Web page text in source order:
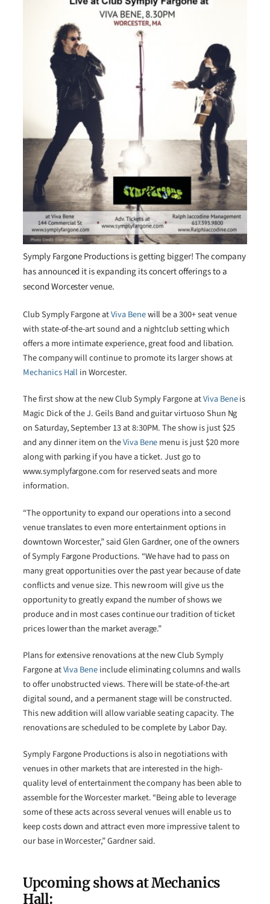
Symply Fargone Productions is getting bigger! The company
has announced it is expanding its concert offerings to a
second Worcester venue.
Club Symply Fargone atViva Benewill be a 300+ seat venue
with state-of-the-art sound and a nightclub setting which
offers a more intimate experience, great food and libation.
The company will continue to promote its larger shows at
Mechanics Hall in Worcester.
The first show at the new Club Symply Fargone atViva Beneis
Magic Dick of the J. Geils Band and guitar virtuoso Shun Ng
on Saturday, September 13 at 8:30PM. The show is just $25
and any dinner item on theViva Benemenu is just $20 more
along with parking if you have a ticket. Just go to
www.symplyfargone.com for reserved seats and more
information.
“The opportunity to expand our operations into a second
venue translates to even more entertainment options in
downtown Worcester,” said Glen Gardner, one of the owners
of Symply Fargone Productions. “We have had to pass on
many great opportunities over the past year because of date
conflicts and venue size. This new room will give us the
opportunity to greatly expand the number of shows we
produce and in most cases continue our tradition of ticket
prices lower than the market average.”
Plans for extensive renovations at the new Club Symply
Fargone atViva Beneinclude eliminating columns and walls
to offer unobstructed views. There will be state-of-the-art
digital sound, and a permanent stage will be constructed.
This new addition will allow variable seating capacity. The
renovations are scheduled to be complete by Labor Day.
Symply Fargone Productions is also in negotiations with
venues in other markets that are interested in the high-
quality level of entertainment the company has been able to
assemble for the Worcester market. “Being able to leverage
some of these acts across several venues will enable us to
keep costs down and attract even more impressive talent to
our base in Worcester,” Gardner said.
Upcoming shows at Mechanics
Hall: